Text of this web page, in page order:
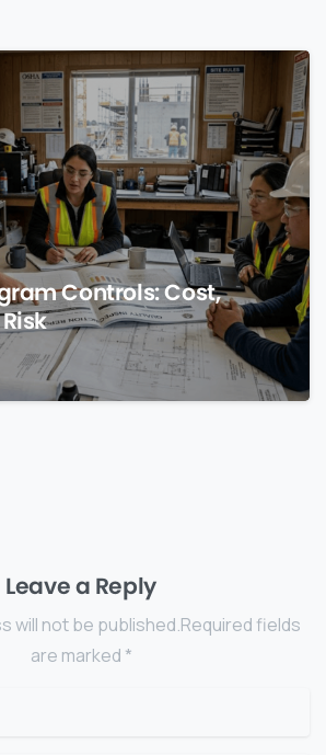
Controls: Cost,
Leave a Reply
will not be published.Required fields
are marked *